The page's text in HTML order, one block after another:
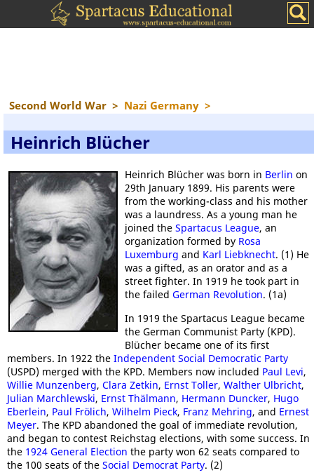
Second World War > Nazi Germany >
Heinrich Blücher
Heinrich Blücher was born in Berlin on
29th January 1899. His parents were
from the working-class and his mother
was a laundress. As a young man he
joined the Spartacus League, an
organization formed by Rosa
Luxemburg and Karl Liebknecht. (1) He
was a gifted, as an orator and as a
street fighter. In 1919 he took part in
the failed German Revolution. (1a)
In 1919 the Spartacus League became
the German Communist Party (KPD).
Blücher became one of its first
members. In 1922 the Independent Social Democratic Party
(USPD) merged with the KPD. Members now included Paul Levi,
Willie Munzenberg, Clara Zetkin, Ernst Toller, Walther Ulbricht,
Julian Marchlewski, Ernst Thälmann, Hermann Duncker, Hugo
Eberlein, Paul Frölich, Wilhelm Pieck, Franz Mehring, and Ernest
Meyer. The KPD abandoned the goal of immediate revolution,
and began to contest Reichstag elections, with some success. In
the 1924 General Election the party won 62 seats compared to
the 100 seats of the Social Democrat Party. (2)